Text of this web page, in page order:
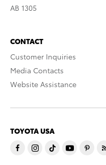
AB 1305
CONTACT
Customer Inquiries
Media Contacts
Website Assistance
TOYOTA USA